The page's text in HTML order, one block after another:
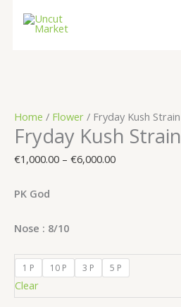
Home / Flower / Fryday Kush Strain
Fryday Kush Strain
€1,000.00 – €6,000.00
PK God
Nose : 8/10
1 P 10 P 3 P 5 P
Clear
Kush
Total: